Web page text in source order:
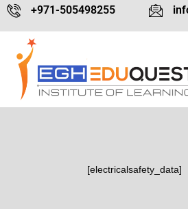
+971-505498255
[electricalsafety_data]